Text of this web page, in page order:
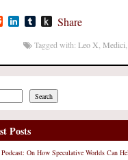
RedditLinkedIn
TumblrPush
Kindle
Share
Tagged with: Leo X Medici
Search
Posts
On How Speculative Worlds Can